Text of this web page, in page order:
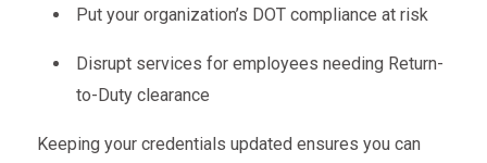
Put your organization’s DOT compliance at risk
Disrupt services for employees needing Return-
to-Duty clearance
Keeping your credentials updated ensures you can